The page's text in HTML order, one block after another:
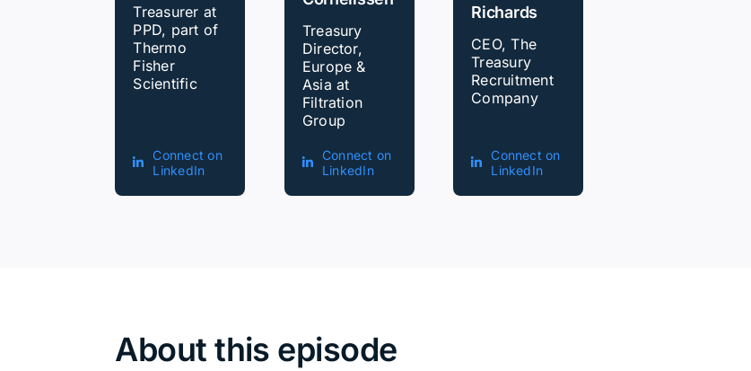
Treasurer at
PPD, part of
Thermo
Fisher
Scientific
Connect on
LinkedIn
Treasury
Director,
Europe &
Asia at
Filtration
Group
Connect on
LinkedIn
Richards
CEO, The
Treasury
Recruitment
Company
Connect on
LinkedIn
About this episode